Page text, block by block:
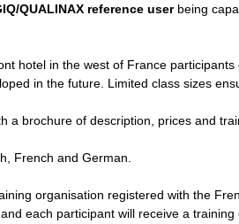
/QUALINAX reference userbeing
hotel in the west of France participants
in the future. Limited class sizes
a brochure of description, prices and
French and German.
organisation registered with the
each participant will receive a training